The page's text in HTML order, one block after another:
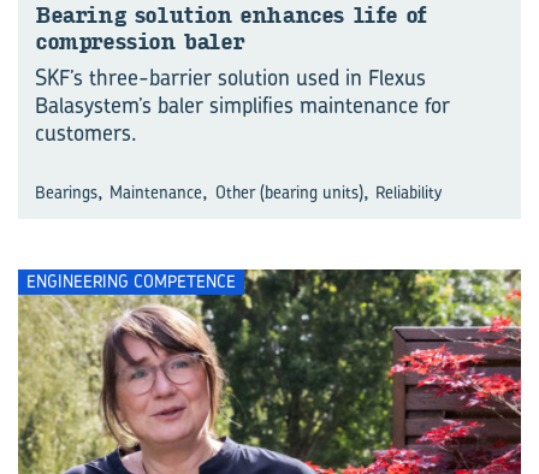
Bearing solution enhances life of
compression baler
SKF’s three-barrier solution used in Flexus
Balasystem’s baler simplifies maintenance for
customers.
Bearings, Maintenance, Other (bearing units), Reliability
ENGINEERING COMPETENCE